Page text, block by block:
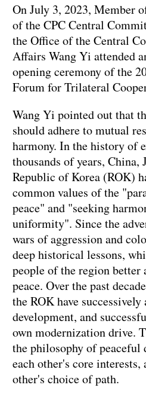
On July 3, 2023, Member
of the CPC Central
the Office of the Central
Affairs Wang Yi attended
opening ceremony of the
Forum for Trilateral
Wang Yi pointed out that
should adhere to mutual
harmony. In the history of
thousands of years, China,
Republic of Korea (ROK)
common values of the
peace" and "seeking
uniformity". Since the
wars of aggression and
deep historical lessons,
people of the region better
peace. Over the past
the ROK have
development, and
own modernization drive.
the philosophy of peaceful
each other's core interests,
other's choice of path.